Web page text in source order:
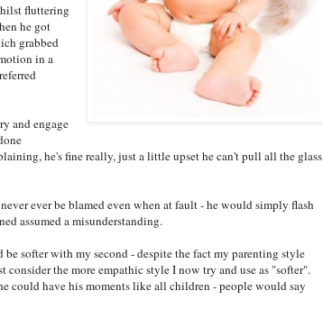
fluttering
he got
grabbed
in a
and engage
he's fine really, just a little upset he can't pull all the glass
ever be blamed even when at fault - he would simply flash
assumed a misunderstanding.
softer with my second - despite the fact my parenting style
consider the more empathic style I now try and use as "softer".
could have his moments like all children - people would say